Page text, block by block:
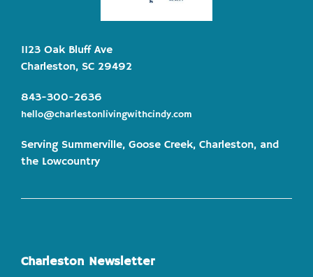
1123 Oak Bluff Ave
Charleston, SC 29492
843-300-2636
hello@charlestonlivingwithcindy.com
Serving Summerville, Goose Creek, Charleston, and
the Lowcountry
Charleston Newsletter